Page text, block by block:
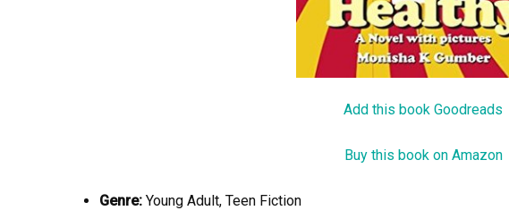
Add this book Goodreads
Buy this book on Amazon
Genre: Young Adult, Teen Fiction